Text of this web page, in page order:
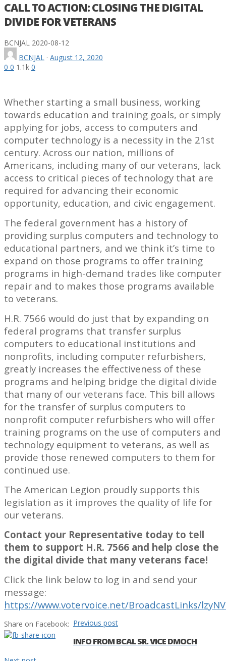
CALL TO ACTION: CLOSING THE DIGITAL
DIVIDE FOR VETERANS
BCNJAL 2020-08-12
BCNJAL · August 12, 2020
0 0 1.1k 0
Whether starting a small business, working
towards education and training goals, or simply
applying for jobs, access to computers and
computer technology is a necessity in the 21st
century. Across our nation, millions of
Americans, including many of our veterans, lack
access to critical pieces of technology that are
required for advancing their economic
opportunity, education, and civic engagement.
The federal government has a history of
providing surplus computers and technology to
educational partners, and we think it’s time to
expand on those programs to offer training
programs in high-demand trades like computer
repair and to makes those programs available
to veterans.
H.R. 7566 would do just that by expanding on
federal programs that transfer surplus
computers to educational institutions and
nonprofits, including computer refurbishers,
greatly increases the effectiveness of these
programs and helping bridge the digital divide
that many of our veterans face. This bill allows
for the transfer of surplus computers to
nonprofit computer refurbishers who will offer
training programs on the use of computers and
technology equipment to veterans, as well as
provide those renewed computers to them for
continued use.
The American Legion proudly supports this
legislation as it improves the quality of life for
our veterans.
Contact your Representative today to tell
them to support H.R. 7566 and help close the
the digital divide that many veterans face!
Click the link below to log in and send your
message:
https://www.votervoice.net/BroadcastLinks/
Share on Facebook: Previous post
INFO FROM BCAL SR. VICE DMOCH